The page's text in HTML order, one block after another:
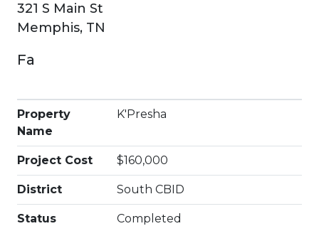
321 S Main St
Memphis, TN
Fa
Property
Name
K'Presha
Project Cost $160,000
District South CBID
Status Completed